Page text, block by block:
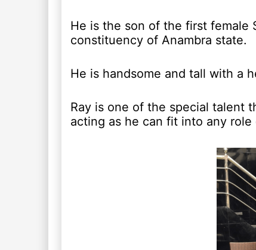
He is the son of the first female
constituency of Anambra state.
He is handsome and tall with a
Ray is one of the special talent
acting as he can fit into any role